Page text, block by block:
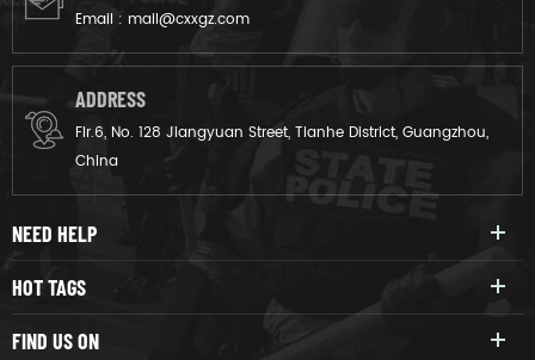
Email : mail@cxxgz.com
ADDRESS
Flr.6, No. 128 Jiangyuan Street, Tianhe District, Guangzhou,
China
NEED HELP
HOT TAGS
FIND US ON